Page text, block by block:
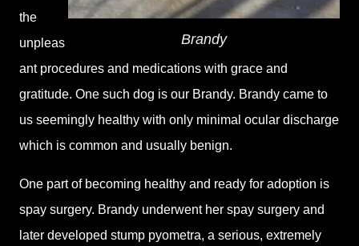
Brandy
the
unpleas
ant procedures and medications with grace and
gratitude. One such dog is our Brandy. Brandy came to
us seemingly healthy with only minimal ocular discharge
which is common and usually benign.
One part of becoming healthy and ready for adoption is
spay surgery. Brandy underwent her spay surgery and
later developed stump pyometra, a serious, extremely